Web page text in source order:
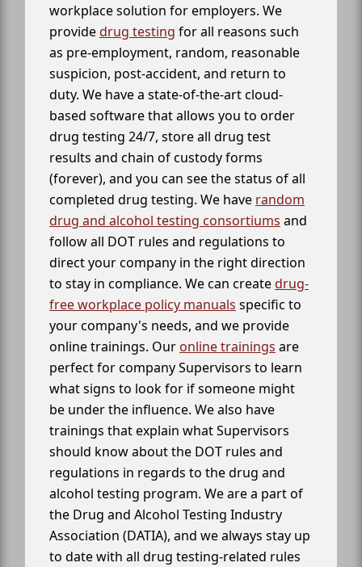
workplace solution for employers. We
providedrug testing for all reasons such
as pre-employment, random, reasonable
suspicion, post-accident, and return to
duty. We have a state-of-the-art cloud-
based software that allows you to order
drug testing 24/7, store all drug test
results and chain of custody forms
(forever), and you can see the status of all
completed drug testing. We have random
drug and alcohol testing consortiums and
follow all DOT rules and regulations to
direct your company in the right direction
to stay in compliance. We can createdrug-
free workplace policy manuals specific to
your company's needs, and we provide
online trainings. Our online trainings are
perfect for company Supervisors to learn
what signs to look for if someone might
be under the influence. We also have
trainings that explain what Supervisors
should know about the DOT rules and
regulations in regards to the drug and
alcohol testing program. We are a part of
the Drug and Alcohol Testing Industry
Association (DATIA), and we always stay up
to date with all drug testing-related rules